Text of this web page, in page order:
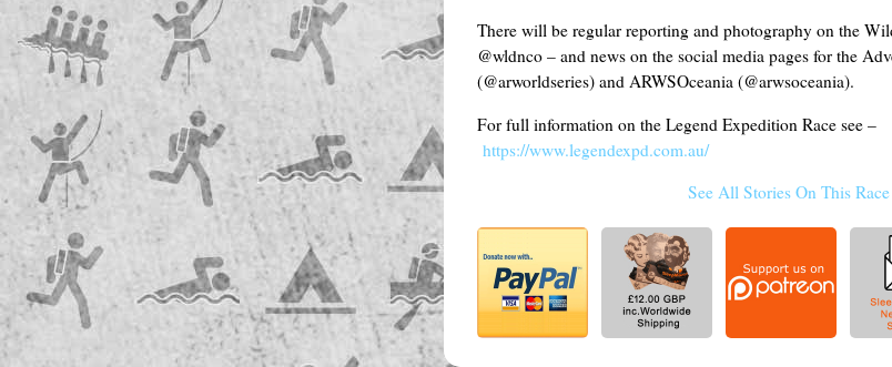
There will be regular reporting and photography on the
@wldnco – and news on the social media pages for the
(@arworldseries) and ARWSOceania (@arwsoceania).
For full information on the Legend Expedition Race see –
https://www.legendexpd.com.au/
See All Stories On This Race